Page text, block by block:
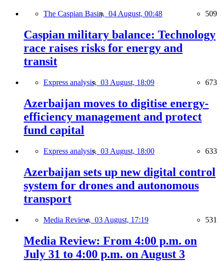
The Caspian Basin, 04 August, 00:48 509
Caspian military balance: Technology
race raises risks for energy and
transit
Express analysis, 03 August, 18:09 673
Azerbaijan moves to digitise energy-
efficiency management and protect
fund capital
Express analysis, 03 August, 18:00 633
Azerbaijan sets up new digital control
system for drones and autonomous
transport
Media Review, 03 August, 17:19 531
Media Review: From 4:00 p.m. on
July 31 to 4:00 p.m. on August 3